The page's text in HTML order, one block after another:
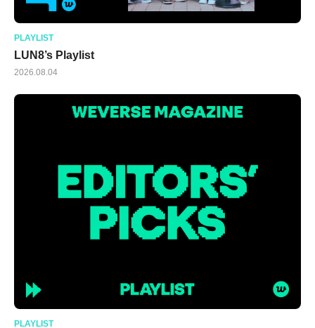
PLAYLIST
LUN8’s Playlist
2026.08.04
PLAYLIST